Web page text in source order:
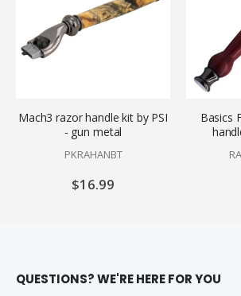
Mach3 razor handle kit by PSI
- gun metal
PKRAHANBT
$16.99
Basics
QUESTIONS? WE'RE HERE FOR YOU